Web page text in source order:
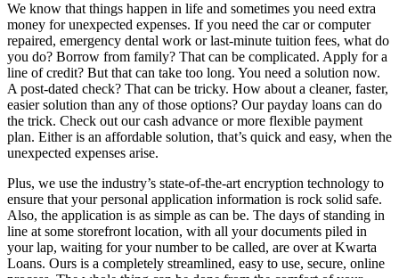
We know that things happen in life and sometimes you need extra
money for unexpected expenses. If you need the car or computer
repaired, emergency dental work or last-minute tuition fees, what do
you do? Borrow from family? That can be complicated. Apply for a
line of credit? But that can take too long. You need a solution now.
A post-dated check? That can be tricky. How about a cleaner, faster,
easier solution than any of those options? Our payday loans can do
the trick. Check out our cash advance or more flexible payment
plan. Either is an affordable solution, that’s quick and easy, when the
unexpected expenses arise.
Plus, we use the industry’s state-of-the-art encryption technology to
ensure that your personal application information is rock solid safe.
Also, the application is as simple as can be. The days of standing in
line at some storefront location, with all your documents piled in
your lap, waiting for your number to be called, are over at Kwarta
Loans. Ours is a completely streamlined, easy to use, secure, online